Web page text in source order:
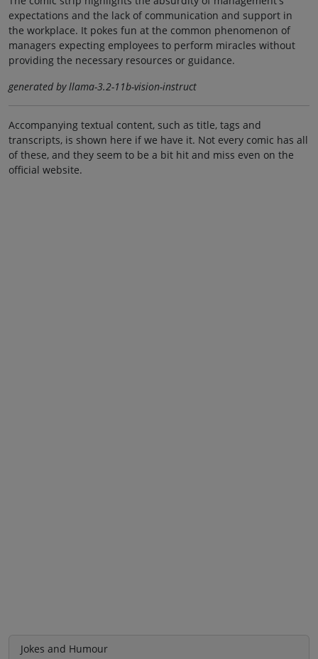
expectations and the lack of communication and support in
the workplace. It pokes fun at the common phenomenon of
managers expecting employees to perform miracles without
providing the necessary resources or guidance.
generated by llama-3.2-11b-vision-instruct
Accompanying textual content, such as title, tags and
transcripts, is shown here if we have it. Not every comic has all
of these, and they seem to be a bit hit and miss even on the
official website.
Jokes and Humour